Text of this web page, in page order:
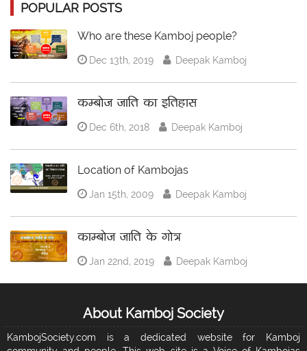
POPULAR POSTS
Who are these Kamboj people?
Dec 13th, 2019 Deepak Kamboj
कम्बोज जाति का इतिहास
Dec 6th, 2018 Deepak Kamboj
Location of Kambojas
Jan 15th, 2009 Deepak Kamboj
काम्बोज जाति के गोत्र
Jan 22nd, 2019 Deepak Kamboj
About Kamboj Society
KambojSociety.com is a dedicated website for Kamboj